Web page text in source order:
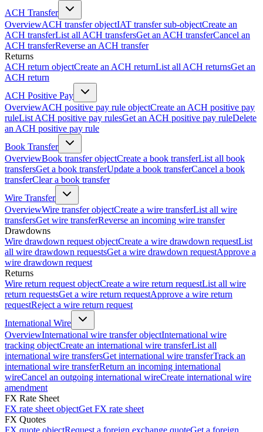
ACH Transfer
OverviewACH transfer objectIAT transfer sub-objectCreate an
ACH transferList all ACH transfersGet an ACH transferCancel an
ACH transferReverse an ACH transfer
Returns
ACH return objectCreate an ACH returnList all ACH returnsGet an
ACH return
ACH Positive Pay
OverviewACH positive pay rule objectCreate an ACH positive pay
ruleList ACH positive pay rulesGet an ACH positive pay ruleDelete
an ACH positive pay rule
Book Transfer
OverviewBook transfer objectCreate a book transferList all book
transfersGet a book transferUpdate a book transferCancel a book
transferClear a book transfer
Wire Transfer
OverviewWire transfer objectCreate a wire transferList all wire
transfersGet wire transferReverse an incoming wire transfer
Drawdowns
Wire drawdown request objectCreate a wire drawdown requestList
all wire drawdown requestsGet a wire drawdown requestApprove a
wire drawdown request
Returns
Wire return request objectCreate a wire return requestList all wire
return requestsGet a wire return requestApprove a wire return
requestReject a wire return request
International Wire
OverviewInternational wire transfer objectInternational wire
tracking objectCreate an international wire transferList all
international wire transfersGet international wire transferTrack an
international wire transferReturn an incoming international
wireCancel an outgoing international wireCreate international wire
amendment
FX Rate Sheet
FX rate sheet objectGet FX rate sheet
FX Quotes
FX quote objectRequest a foreign exchange quoteGet a foreign